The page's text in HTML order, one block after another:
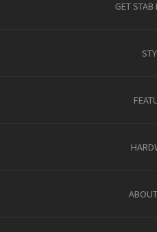
GET STAB